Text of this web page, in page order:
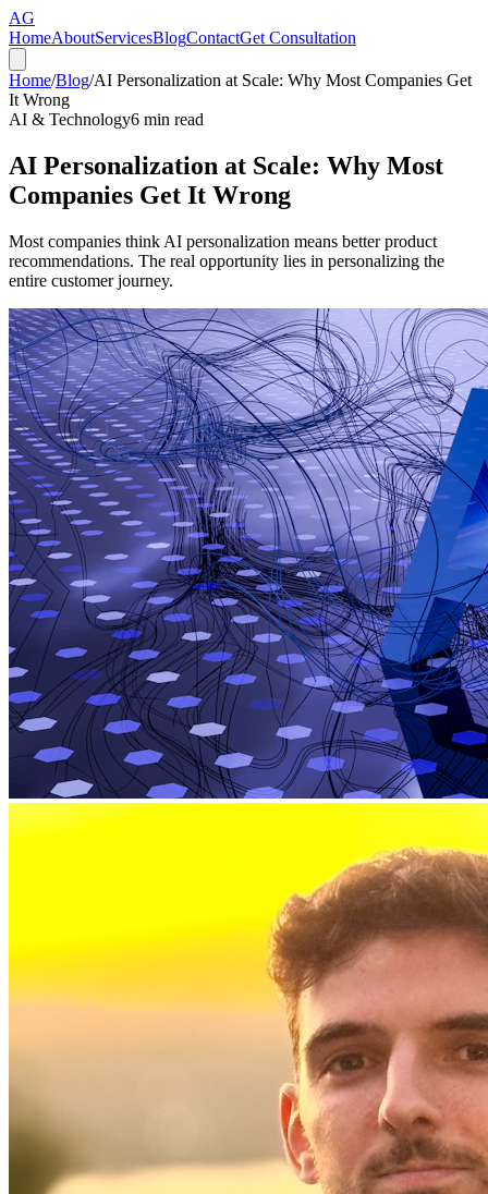
AG
HomeAboutServicesBlogContactGet Consultation
Home/Blog/AI Personalization at Scale: Why Most Companies Get
It Wrong
AI & Technology6 min read
AI Personalization at Scale: Why Most
Companies Get It Wrong
Most companies think AI personalization means better product
recommendations. The real opportunity lies in personalizing the
entire customer journey.